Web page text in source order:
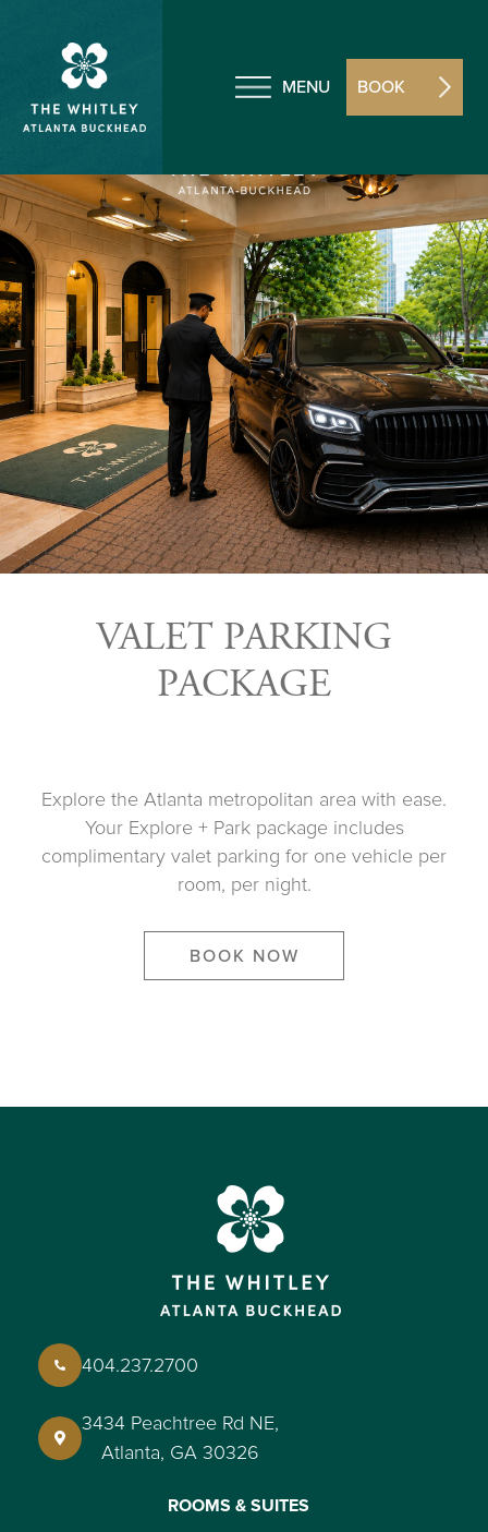
MENU BOOK
VALET PARKING
PACKAGE
Explore the Atlanta metropolitan area with ease.
Your Explore + Park package includes
complimentary valet parking for one vehicle per
room, per night.
BOOK NOW
404.237.2700
3434 Peachtree Rd NE,
Atlanta, GA 30326
ROOMS & SUITES